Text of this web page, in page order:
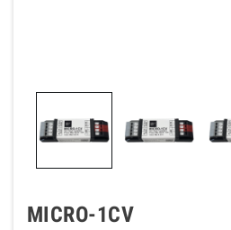
MICRO-1CV